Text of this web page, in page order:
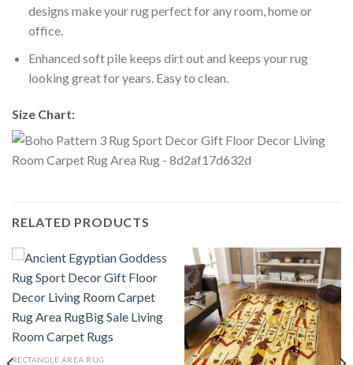
designs make your rug perfect for any room, home or
office.
Enhanced soft pile keeps dirt out and keeps your rug
looking great for years. Easy to clean.
Size Chart:
RELATED PRODUCTS
RECTANGLE AREA RUG